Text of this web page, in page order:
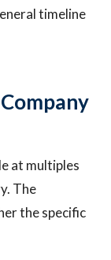
timeline
at multiples
The
the specific